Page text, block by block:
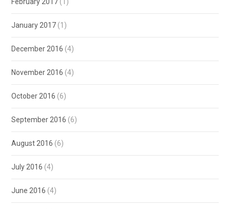
January 2017 (1)
December 2016 (4)
November 2016 (4)
October 2016 (6)
September 2016 (6)
August 2016 (6)
July 2016 (4)
June 2016 (4)